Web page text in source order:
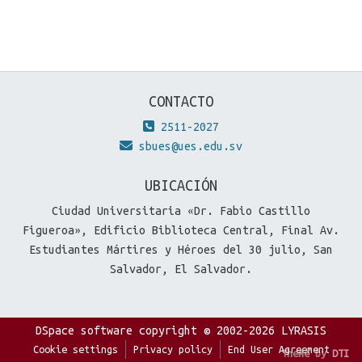
CONTACTO
2511-2027
sbues@ues.edu.sv
UBICACIÓN
Ciudad Universitaria «Dr. Fabio Castillo
Figueroa», Edificio Biblioteca Central, Final Av.
Estudiantes Mártires y Héroes del 30 julio, San
Salvador, El Salvador.
Theme by DTI
DSpace software copyright © 2002-2026 LYRASIS
Cookie settings Privacy policy End User Agreement